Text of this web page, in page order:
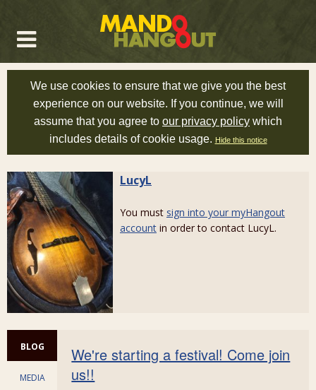
We use cookies to ensure that we give you the best
experience on our website. If you continue, we will
assume that you agree to our privacy policy which
includes details of cookie usage. Hide this notice
LucyL
You must sign into your myHangout
account in order to contact LucyL.
BLOG
MEDIA
We're starting a festival! Come join
us!!